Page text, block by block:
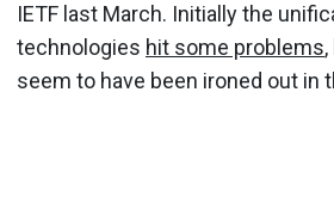
IETF last March. Initially the
technologies hit some problems
seem to have been ironed out in